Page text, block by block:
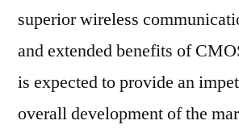
superior wireless
and extended benefits of
is expected to provide an
overall development of the